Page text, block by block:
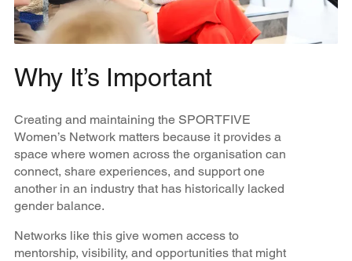
Why It’s Important
Creating and maintaining the SPORTFIVE
Women’s Network matters because it provides a
space where women across the organisation can
connect, share experiences, and support one
another in an industry that has historically lacked
gender balance.
Networks like this give women access to
mentorship, visibility, and opportunities that might